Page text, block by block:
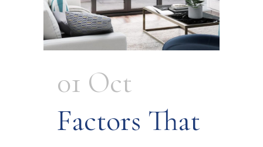
01 Oct
Factors That